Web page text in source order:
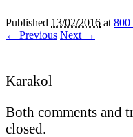
Published 13/02/2016 at 800
← Previous Next →
Karakol
Both comments and
closed.